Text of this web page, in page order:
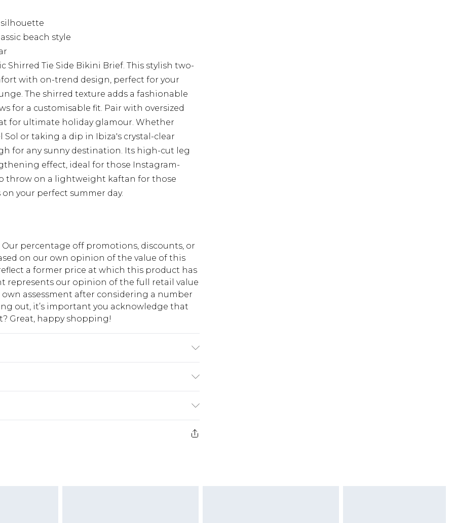
beach style
Shirred Tie Side Bikini Brief. This stylish two-
with on-trend design, perfect for your
The shirred texture adds a fashionable
for a customisable fit. Pair with oversized
for ultimate holiday glamour. Whether
or taking a dip in Ibiza's crystal-clear
for any sunny destination. Its high-cut leg
effect, ideal for those Instagram-
throw on a lightweight kaftan for those
your perfect summer day.
percentage off promotions, discounts, or
on our own opinion of the value of this
a former price at which this product has
represents our opinion of the full retail value
assessment after considering a number
out, it’s important you acknowledge that
Great, happy shopping!
$10.99
$17.99